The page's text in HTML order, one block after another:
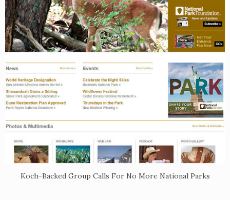
Koch-Backed Group Calls For No More National Parks